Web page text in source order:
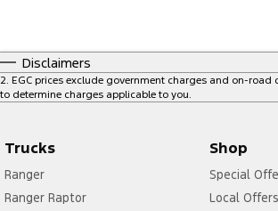
Disclaimers
2 EGC prices exclude government charges and on-road
to determine charges applicable to you.
Trucks
Ranger
Ranger Raptor
Shop
Special
Local Offers